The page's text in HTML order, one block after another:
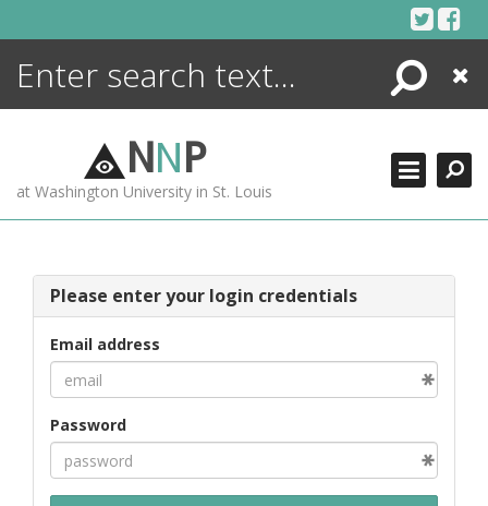
Search
Close
NNP
at Washington University in St. Louis
Please enter your login credentials
Email address
Password
ENCYCLOPEDIA
MORE +